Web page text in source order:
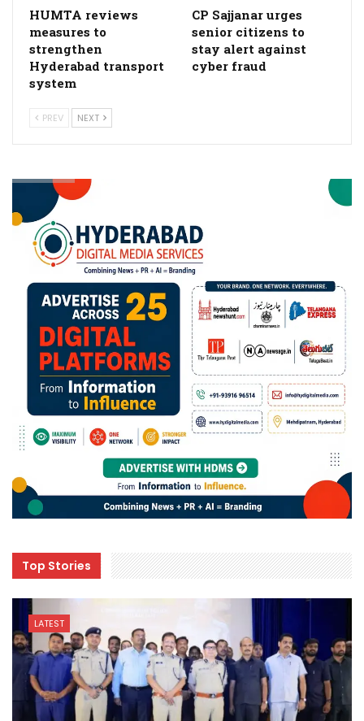
HUMTA reviews
measures to
strengthen
Hyderabad transport
system
CP Sajjanar urges
senior citizens to
stay alert against
cyber fraud
PREV NEXT
Top Stories
LATEST